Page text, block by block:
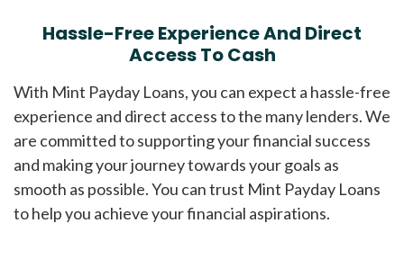
Hassle-Free Experience And Direct
Access To Cash
With Mint Payday Loans, you can expect a hassle-free
experience and direct access to the many lenders. We
are committed to supporting your financial success
and making your journey towards your goals as
smooth as possible. You can trust Mint Payday Loans
to help you achieve your financial aspirations.